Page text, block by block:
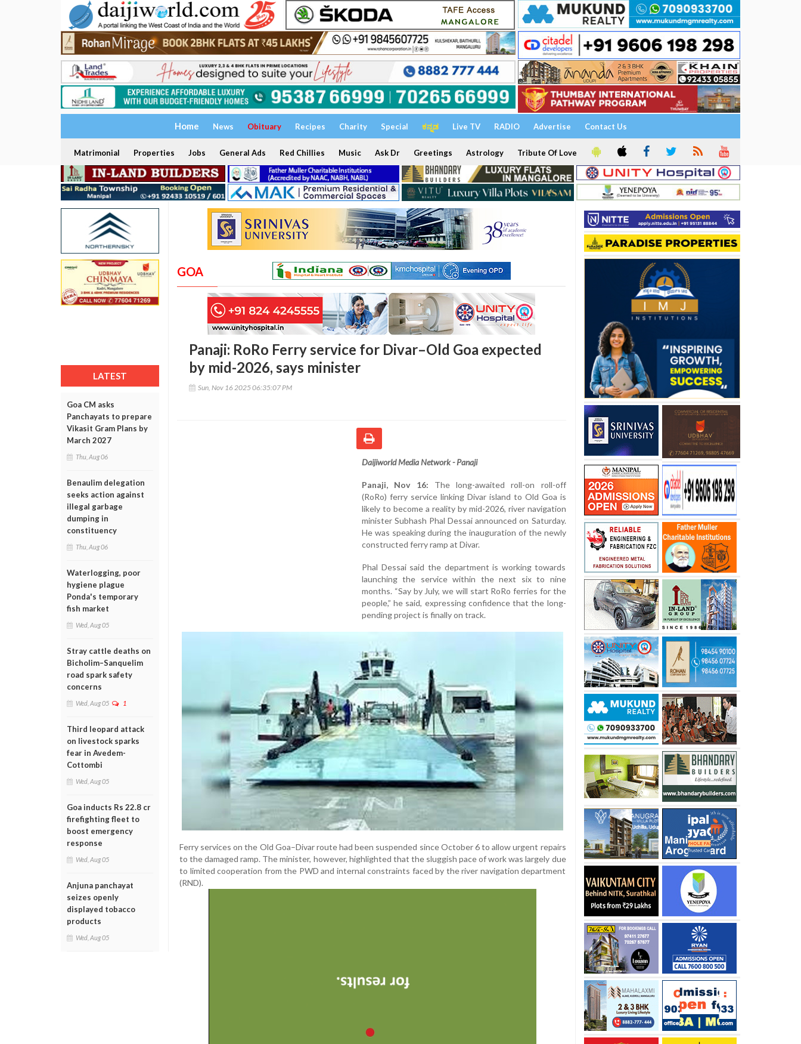
Home News Obituary Recipes Charity Special ಕನ್ನಡ Live TV RADIO Advertise Contact Us
Matrimonial Properties Jobs General Ads Red Chillies Music Ask Dr Greetings Astrology Tribute Of Love
LATEST
Goa CM asks
Panchayats to prepare
Vikasit Gram Plans by
March 2027
Thu, Aug 06
Benaulim delegation
seeks action against
illegal garbage
dumping in
constituency
Thu, Aug 06
Waterlogging, poor
hygiene plague
Ponda's temporary
fish market
Wed, Aug 05
Stray cattle deaths on
Bicholim–Sanquelim
road spark safety
concerns
Wed, Aug 05 1
Third leopard attack
on livestock sparks
fear in Avedem-
Cottombi
Wed, Aug 05
Goa inducts Rs 22.8 cr
firefighting fleet to
boost emergency
response
Wed, Aug 05
Anjuna panchayat
seizes openly
displayed tobacco
products
Wed, Aug 05
GOA
Panaji: RoRo Ferry service for Divar–Old Goa expected
by mid-2026, says minister
Sun, Nov 16 2025 06:35:07 PM
Daijiworld Media Network - Panaji
Panaji, Nov 16: The long-awaited roll-on roll-off
(RoRo) ferry service linking Divar island to Old Goa is
likely to become a reality by mid-2026, river navigation
minister Subhash Phal Dessai announced on Saturday.
He was speaking during the inauguration of the newly
constructed ferry ramp at Divar.
Phal Dessai said the department is working towards
launching the service within the next six to nine
months. “Say by July, we will start RoRo ferries for the
people,” he said, expressing confidence that the long-
pending project is finally on track.
Ferry services on the Old Goa–Divar route had been suspended since October 6 to allow urgent repairs
to the damaged ramp. The minister, however, highlighted that the sluggish pace of work was largely due
to limited cooperation from the PWD and internal constraints faced by the river navigation department
(RND).